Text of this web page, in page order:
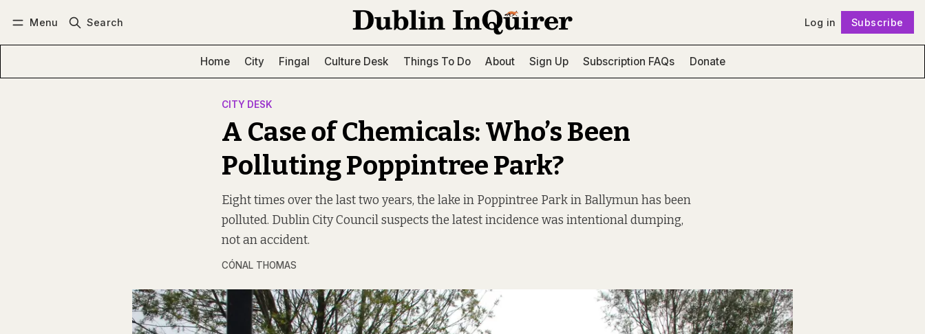
Menu Search Log in Subscribe
Home City Fingal Culture Desk Things To Do About Sign Up Subscription FAQs Donate
CITY DESK
A Case of Chemicals: Who’s Been
Polluting Poppintree Park?
Eight times over the last two years, the lake in Poppintree Park in Ballymun has been
polluted. Dublin City Council suspects the latest incidence was intentional dumping,
not an accident.
CÓNAL THOMAS